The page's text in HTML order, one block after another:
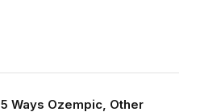
5 Ways Ozempic, Other